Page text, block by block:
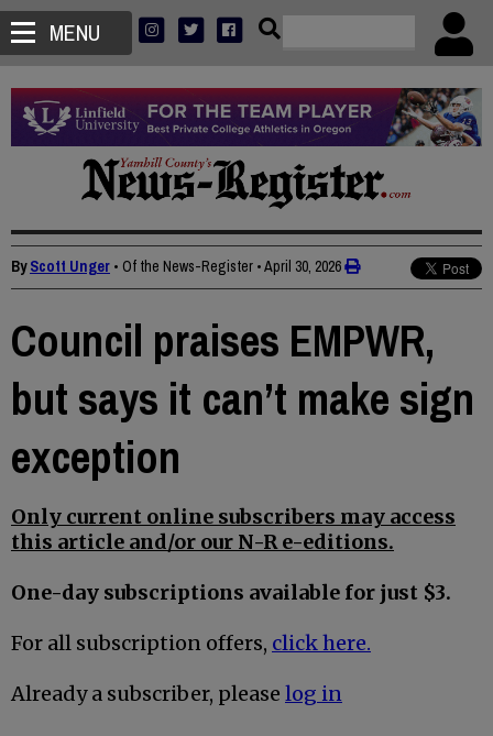
MENU
ByScott Unger • Of the News-Register •April 30, 2026
Council praises EMPWR,
but says it can’t make sign
exception
Only current online subscribers may access
this article and/or our N-R e-editions.
One-day subscriptions available for just $3.
For all subscription offers, click here.
Already a subscriber, please log in